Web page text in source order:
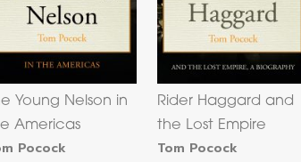
Young Nelson in
Americas
Pocock
Rider Haggard and
the Lost Empire
Tom Pocock